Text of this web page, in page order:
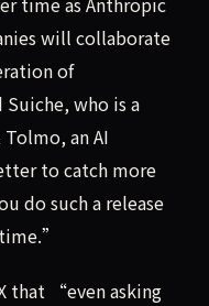
will collaborate
of
who is a
an AI
to catch more
do such a release
that “even asking